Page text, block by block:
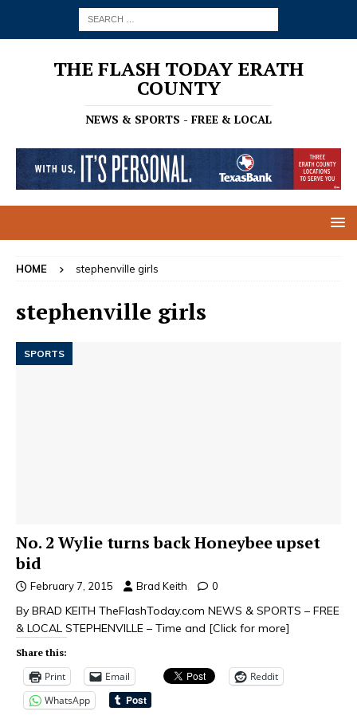
THE FLASH TODAY ERATH
COUNTY
NEWS & SPORTS - FREE & LOCAL
HOME stephenville girls
stephenville girls
SPORTS
No. 2 Wylie turns back Honeybee upset
bid
February 7, 2015 Brad Keith 0
By BRAD KEITH TheFlashToday.com NEWS & SPORTS – FREE
& LOCAL STEPHENVILLE – Time and [Click for more]
Share this:
Print Email
Reddit
WhatsApp